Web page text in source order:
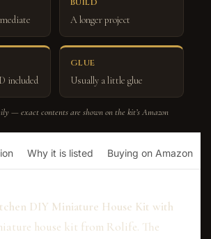
A longer project
included
GLUE
Usually a little glue
— exact contents are shown on the kit’s Amazon
Why it is listed Buying on Amazon
DIY Miniature House Kit with
house kit from Rolife. The